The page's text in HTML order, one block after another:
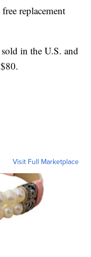
replacement
in the U.S. and
Visit Full Marketplace